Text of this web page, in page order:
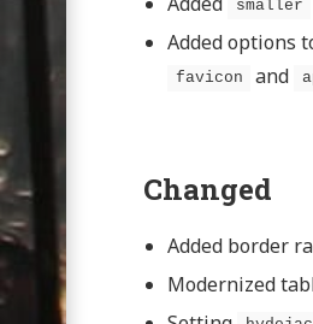
smaller
Added options
favicon and
Changed
Added border
Modernized